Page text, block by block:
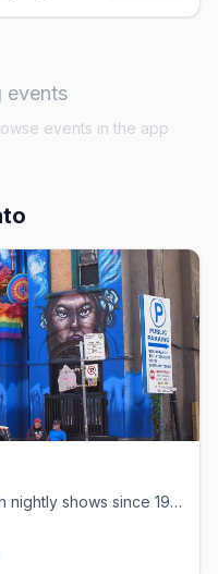
events
events in the app
Church Street drag institution with nightly shows since 1994.